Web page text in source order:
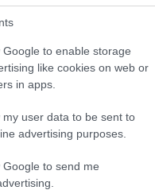
Google to enable storage
like cookies on web or
in apps.
my user data to be sent to
advertising purposes.
to send me